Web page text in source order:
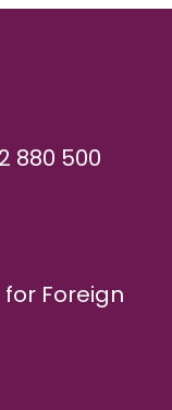
880 500
for Foreign